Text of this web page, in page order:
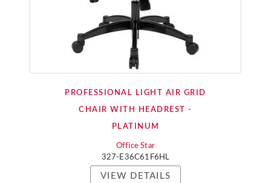
PROFESSIONAL LIGHT AIR GRID
CHAIR WITH HEADREST -
PLATINUM
Office Star
327-E36C61F6HL
VIEW DETAILS